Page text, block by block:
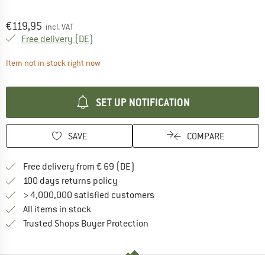
Price:
€119,95 incl. VAT
Free delivery (DE)
Item not in stock right nowThe link opens an information box which
SET UP NOTIFICATION
SAVE COMPARE
Free delivery from € 69 (DE)
100 days returns policy
> 4,000,000 satisfied customers
All items in stock
Trusted Shops Buyer Protection